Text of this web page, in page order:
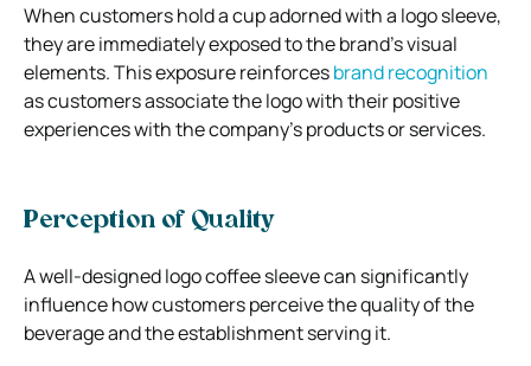
When customers hold a cup adorned with a logo sleeve,
they are immediately exposed to the brand’s visual
elements. This exposure reinforcesbrand recognition
as customers associate the logo with their positive
experiences with the company’s products or services.
Perception of Quality
A well-designed logo coffee sleeve can significantly
influence how customers perceive the quality of the
beverage and the establishment serving it.